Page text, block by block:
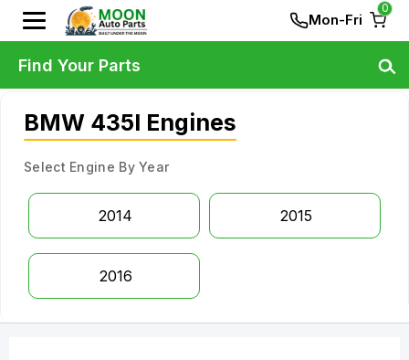
Mon-Fri
0
BMW 435I Engines
Select Engine By Year
2014 2015
2016
Find Your Parts